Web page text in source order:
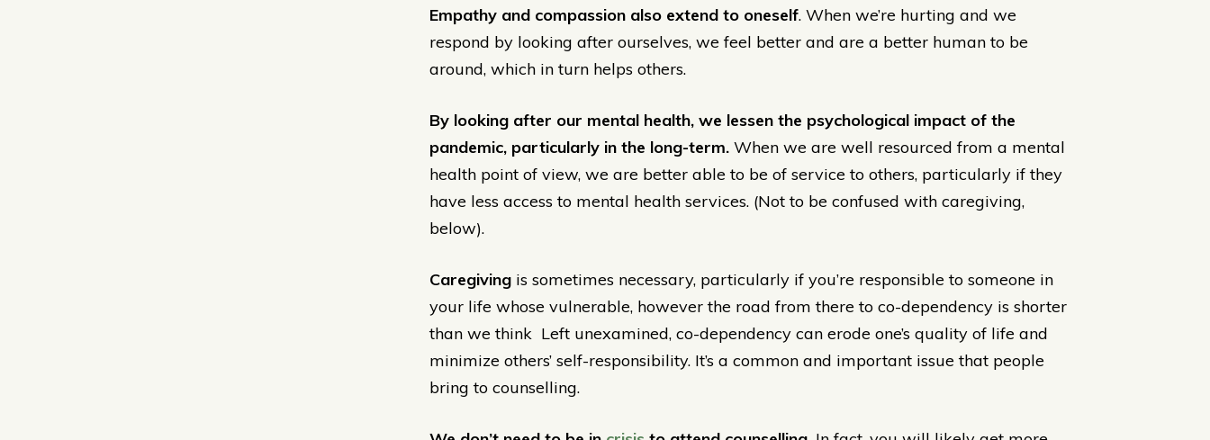
Empathy and compassion also extend to oneself. When we’re hurting and we
respond by looking after ourselves, we feel better and are a better human to be
around, which in turn helps others.
By looking after our mental health, we lessen the psychological impact of the
pandemic, particularly in the long-term. When we are well resourced from a mental
health point of view, we are better able to be of service to others, particularly if they
have less access to mental health services. (Not to be confused with caregiving,
below).
Caregiving is sometimes necessary, particularly if you’re responsible to someone in
your life whose vulnerable, however the road from there to co-dependency is shorter
than we think Left unexamined, co-dependency can erode one’s quality of life and
minimize others’ self-responsibility. It’s a common and important issue that people
bring to counselling.